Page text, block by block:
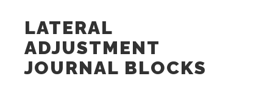
LATERAL
ADJUSTMENT
JOURNAL BLOCKS